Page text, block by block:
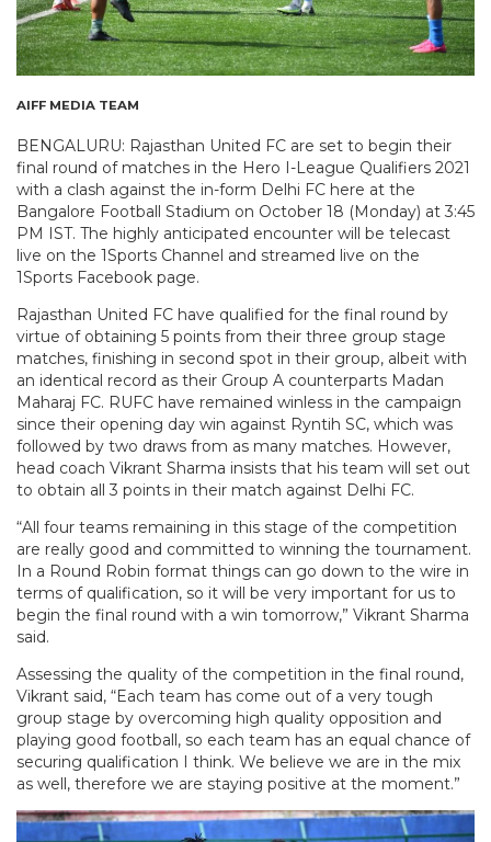
AIFF MEDIA TEAM
BENGALURU: Rajasthan United FC are set to begin their
final round of matches in the Hero I-League Qualifiers 2021
with a clash against the in-form Delhi FC here at the
Bangalore Football Stadium on October 18 (Monday) at 3:45
PM IST. The highly anticipated encounter will be telecast
live on the 1Sports Channel and streamed live on the
1Sports Facebook page.
Rajasthan United FC have qualified for the final round by
virtue of obtaining 5 points from their three group stage
matches, finishing in second spot in their group, albeit with
an identical record as their Group A counterparts Madan
Maharaj FC. RUFC have remained winless in the campaign
since their opening day win against Ryntih SC, which was
followed by two draws from as many matches. However,
head coach Vikrant Sharma insists that his team will set out
to obtain all 3 points in their match against Delhi FC.
“All four teams remaining in this stage of the competition
are really good and committed to winning the tournament.
In a Round Robin format things can go down to the wire in
terms of qualification, so it will be very important for us to
begin the final round with a win tomorrow,” Vikrant Sharma
said.
Assessing the quality of the competition in the final round,
Vikrant said, “Each team has come out of a very tough
group stage by overcoming high quality opposition and
playing good football, so each team has an equal chance of
securing qualification I think. We believe we are in the mix
as well, therefore we are staying positive at the moment.”